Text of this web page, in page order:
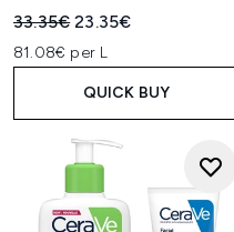
Recommended Retail Price:
33.35€Current price:
23.35€
81.08€ per L
QUICK BUY